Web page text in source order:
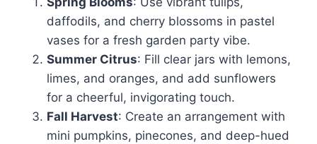
daffodils, and cherry blossoms in pastel
vases for a fresh garden party vibe.
Summer Citrus: Fill clear jars with lemons,
limes, and oranges, and add sunflowers
for a cheerful, invigorating touch.
Fall Harvest: Create an arrangement with
mini pumpkins, pinecones, and deep-hued